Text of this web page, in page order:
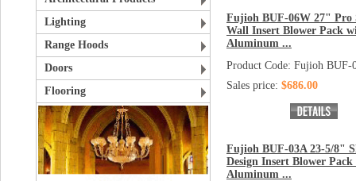
Lighting
Range Hoods
Doors
Flooring
Fujioh BUF-06W 27" Pro
Wall Insert Blower Pack
Aluminum ...
Product Code: Fujioh BUF-
Sales price: $686.00
Fujioh BUF-03A 23-5/8"
Design Insert Blower
Aluminum ...